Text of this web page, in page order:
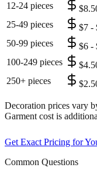
12-24 pieces
25-49 pieces
$7 -
50-99 pieces
$6 -
100-249 pieces
250+ pieces
Decoration prices vary
Garment cost is
Get Exact Pricing for
Common Questions